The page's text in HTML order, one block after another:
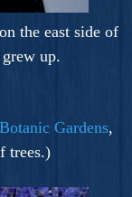
the east side of
up.
Gardens,
trees.)